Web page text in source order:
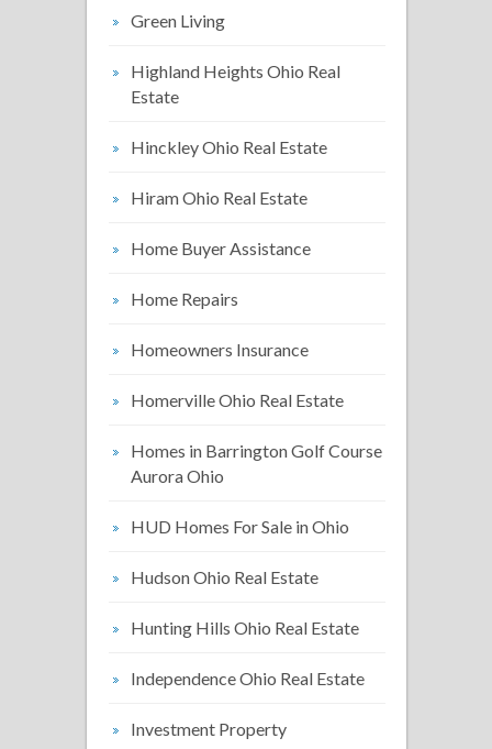
Green Living
Highland Heights Ohio Real
Estate
Hinckley Ohio Real Estate
Hiram Ohio Real Estate
Home Buyer Assistance
Home Repairs
Homeowners Insurance
Homerville Ohio Real Estate
Homes in Barrington Golf Course
Aurora Ohio
HUD Homes For Sale in Ohio
Hudson Ohio Real Estate
Hunting Hills Ohio Real Estate
Independence Ohio Real Estate
Investment Property